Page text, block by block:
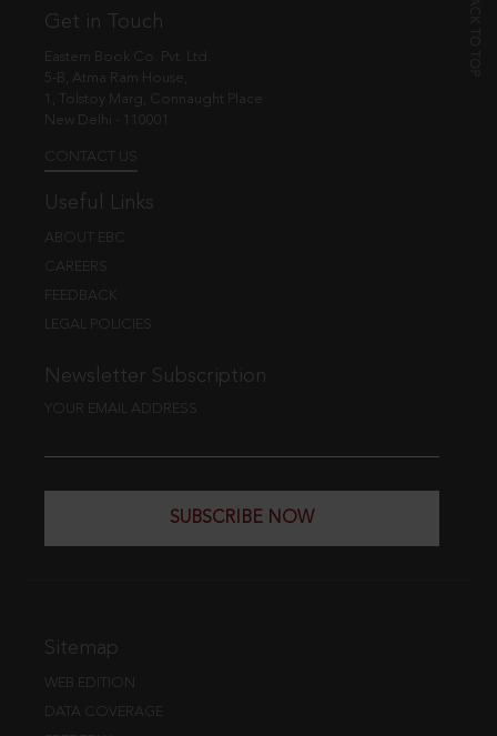
Get in Touch
Eastern Book Co. Pvt. Ltd.
5-B, Atma Ram House,
1, Tolstoy Marg, Connaught Place
New Delhi - 110001
CONTACT US
Useful Links
ABOUT EBC
CAREERS
FEEDBACK
LEGAL POLICIES
Newsletter Subscription
YOUR EMAIL ADDRESS
SUBSCRIBE NOW
Sitemap
WEB EDITION
DATA COVERAGE